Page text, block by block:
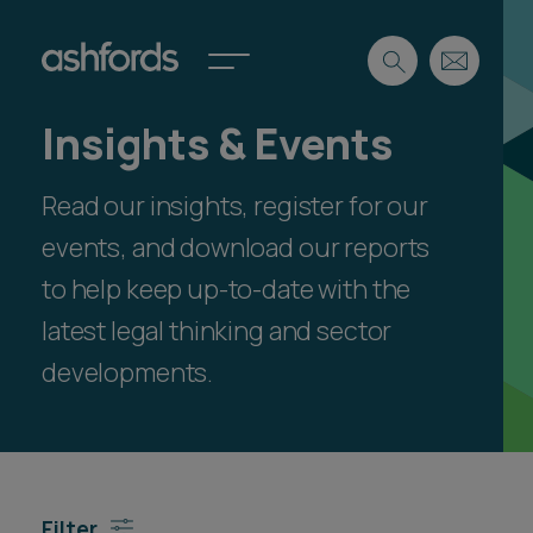
Expertise
Insights
Careers
About
Spotlights
International
Locations
Search
Insights & Events
Read our insights, register for our
events, and download our reports
to help keep up-to-date with the
latest legal thinking and sector
developments.